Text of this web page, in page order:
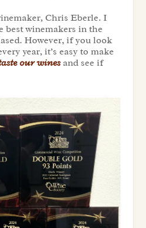
Chris Eberle. I
best winemakers in the
However, if you look
year, it’s easy to make
our winesand see if